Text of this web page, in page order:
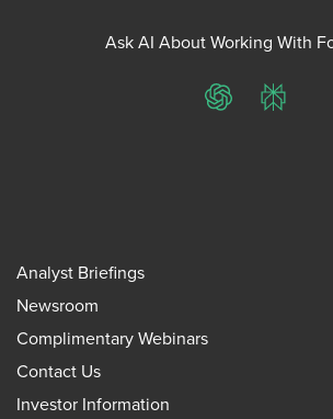
Ask AI About Working With
ChatGPT
Analyst Briefings
Newsroom
Complimentary Webinars
Contact Us
Investor Information